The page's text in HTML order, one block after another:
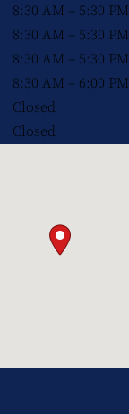
8:30 AM – 5:30 PM
8:30 AM – 5:30 PM
8:30 AM – 5:30 PM
8:30 AM – 6:00 PM
Closed
Closed